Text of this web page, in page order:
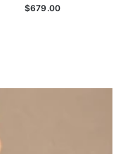
$679.00